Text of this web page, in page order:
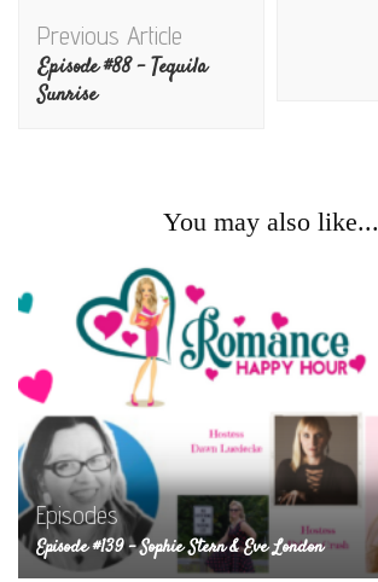
Post
Navigation
Previous Article
Episode #88 – Tequila
Sunrise
You may also like...
Episodes
Episode #139 – Sophie Stern & Eve London